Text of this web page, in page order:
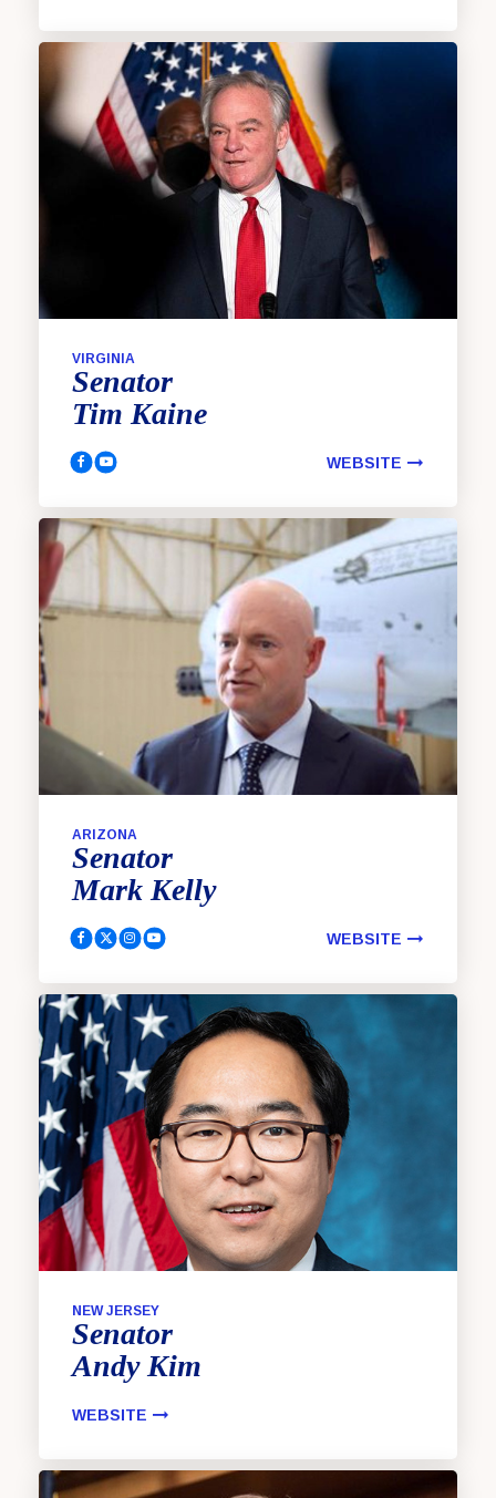
VIRGINIA
Senator
Tim Kaine
Kaine, Tim Facebook
Kaine, Tim YouTube WEBSITE
ARIZONA
Senator
Mark Kelly
Kelly, Mark Facebook
Kelly, Mark Twitter
Kelly, Mark Instagram
Kelly, Mark YouTube WEBSITE
NEW JERSEY
Senator
Andy Kim
WEBSITE